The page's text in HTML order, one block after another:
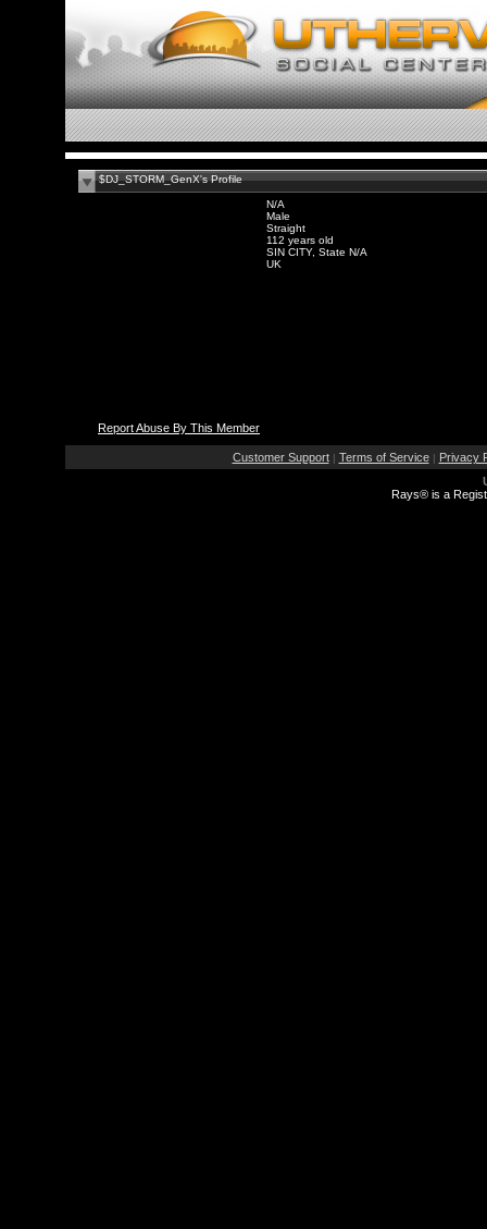
$DJ_STORM_GenX's Profile
N/A
Male
Straight
112 years old
SIN CITY, State N/A
UK
Report Abuse By This Member
Customer Support | Terms of Service | Privacy
Rays® is a